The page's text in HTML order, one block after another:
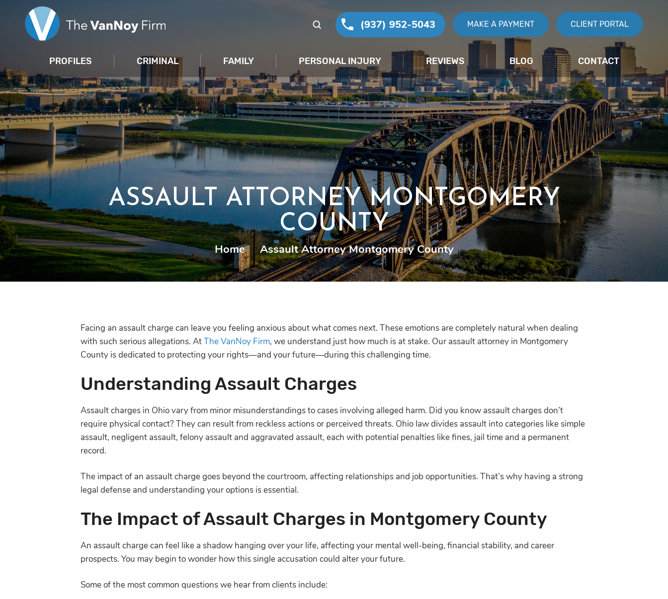
(937) 952-5043 MAKE A PAYMENT CLIENT PORTAL
PROFILES CRIMINAL FAMILY PERSONAL INJURY REVIEWS BLOG CONTACT
ASSAULT ATTORNEY MONTGOMERY
COUNTY
Home | Assault Attorney Montgomery County
Facing an assault charge can leave you feeling anxious about what comes next. These emotions are completely natural when dealing
with such serious allegations. AtThe VanNoy Firm, we understand just how much is at stake. Our assault attorney in Montgomery
County is dedicated to protecting your rights—and your future—during this challenging time.
Understanding Assault Charges
Assault charges in Ohio vary from minor misunderstandings to cases involving alleged harm. Did you know assault charges don’t
require physical contact? They can result from reckless actions or perceived threats. Ohio law divides assault into categories like simple
assault, negligent assault, felony assault and aggravated assault, each with potential penalties like fines, jail time and a permanent
record.
The impact of an assault charge goes beyond the courtroom, affecting relationships and job opportunities. That’s why having a strong
legal defense and understanding your options is essential.
The Impact of Assault Charges in Montgomery County
An assault charge can feel like a shadow hanging over your life, affecting your mental well-being, financial stability, and career
prospects. You may begin to wonder how this single accusation could alter your future.
Some of the most common questions we hear from clients include: